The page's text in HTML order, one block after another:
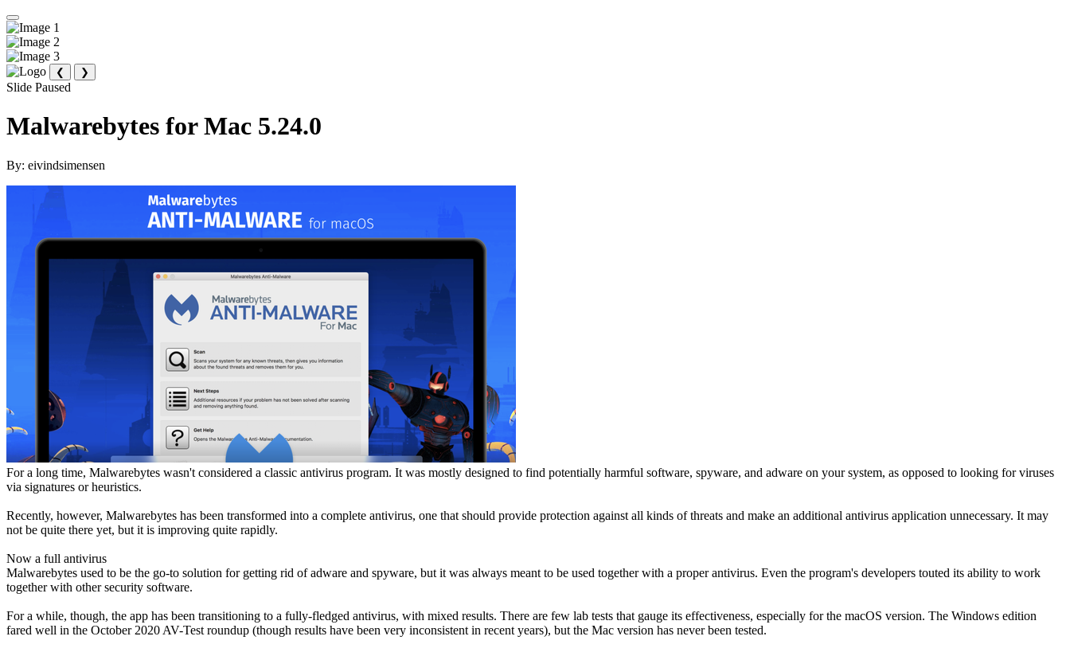
❮ ❯
Slide Paused
Malwarebytes for Mac 5.24.0
By: eivindsimensen
For a long time, Malwarebytes wasn't considered a classic antivirus program. It was mostly designed to find potentially harmful software, spyware, and adware on your system, as opposed to looking for viruses
via signatures or heuristics.
Recently, however, Malwarebytes has been transformed into a complete antivirus, one that should provide protection against all kinds of threats and make an additional antivirus application unnecessary. It may
not be quite there yet, but it is improving quite rapidly.
Now a full antivirus
Malwarebytes used to be the go-to solution for getting rid of adware and spyware, but it was always meant to be used together with a proper antivirus. Even the program's developers touted its ability to work
together with other security software.
For a while, though, the app has been transitioning to a fully-fledged antivirus, with mixed results. There are few lab tests that gauge its effectiveness, especially for the macOS version. The Windows edition
fared well in the October 2020 AV-Test roundup (though results have been very inconsistent in recent years), but the Mac version has never been tested.